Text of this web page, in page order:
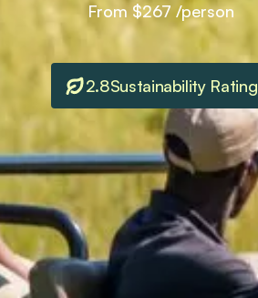
From $267 /person
2.8Sustainability Rating